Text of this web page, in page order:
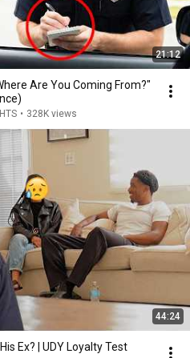
21:12
Are You Coming From?"
• 328K views
44:24
Ex? | UDY Loyalty Test